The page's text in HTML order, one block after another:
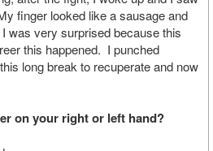
finger looked like a sausage and
was very surprised because this
this happened. I punched
long break to recuperate and now
on your right or left hand?